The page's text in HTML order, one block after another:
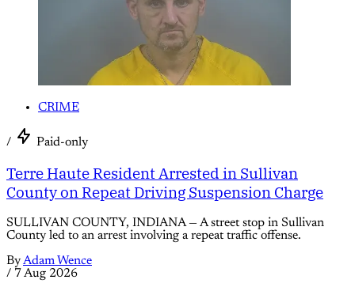
CRIME
/ Paid-only
Terre Haute Resident Arrested in Sullivan
County on Repeat Driving Suspension Charge
SULLIVAN COUNTY, INDIANA — A street stop in Sullivan
County led to an arrest involving a repeat traffic offense.
ByAdam Wence
/ 7 Aug 2026